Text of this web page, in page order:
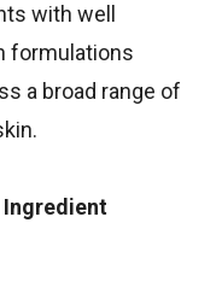
with well
formulations
a broad range of
Ingredient